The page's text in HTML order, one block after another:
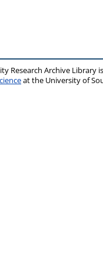
Research Archive Library
at the University of